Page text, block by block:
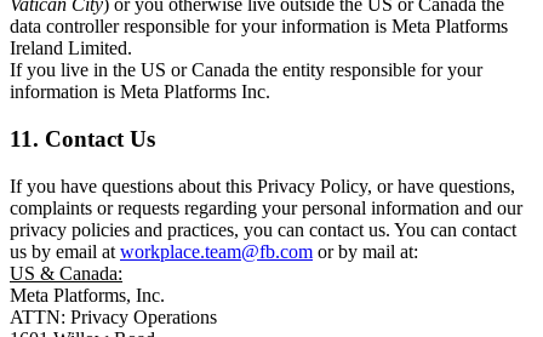
Vatican City) or you otherwise live outside the US or Canada the
data controller responsible for your information is Meta Platforms
Ireland Limited.
If you live in the US or Canada the entity responsible for your
information is Meta Platforms Inc.
11. Contact Us
If you have questions about this Privacy Policy, or have questions,
complaints or requests regarding your personal information and our
privacy policies and practices, you can contact us. You can contact
us by email at workplace.team@fb.com or by mail at:
US & Canada:
Meta Platforms, Inc.
ATTN: Privacy Operations